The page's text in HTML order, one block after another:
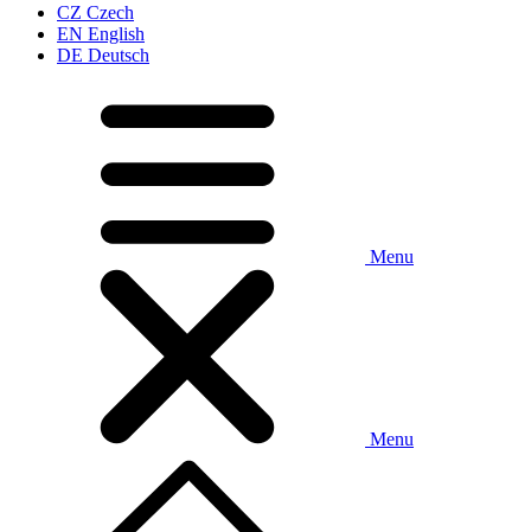
CZ Czech
EN English
DE Deutsch
Menu
Menu